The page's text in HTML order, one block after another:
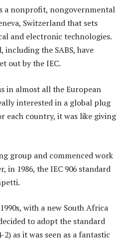
a nonprofit, nongovernmental
Switzerland that sets
and electronic technologies.
including the SABS, have
out by the IEC.
in almost all the European
interested in a global plug
each country, it was like giving
group and commenced work
in 1986, the IEC 906 standard
with a new South Africa
to adopt the standard
2) as it was seen as a fantastic